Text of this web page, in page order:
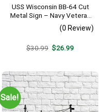
USS Wisconsin BB-64 Cut
Metal Sign – Navy Veteran
Metal Wall Art Gift | Military
Home Decor
(0 Review)
$30.99 Original
$26.99Current
Sale!